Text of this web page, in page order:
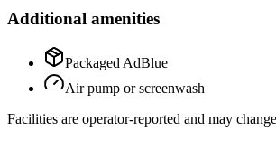
Additional amenities
Packaged AdBlue
Air pump or screenwash
Facilities are operator-reported and may